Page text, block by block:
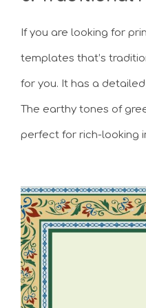
If you are looking for
templates that’s
for you. It has a
The earthy tones of
perfect for rich-looking